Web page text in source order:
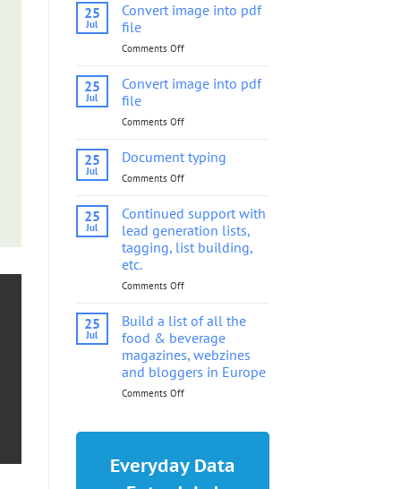
25
Jul
Convert image into pdf
file
Comments Offon
image
into
file
25
Jul
Convert image into pdf
file
Comments Offon
image
into
25
Jul
Document typing
Comments Offon
typing
25
Jul
Continued support with
lead generation lists,
tagging, list building,
etc.
Comments Offon
support
lead
generation
lists,
tagging,
25
Jul
Build a list of all the
food & beverage
magazines, webzines
and bloggers in Europe
Comments Offon
all
the
Everyday Data